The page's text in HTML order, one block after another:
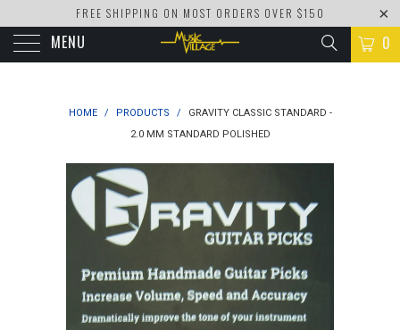
FREE SHIPPING ON MOST ORDERS OVER $150
MENU 0
HOME / PRODUCTS /
GRAVITY CLASSIC STANDARD -
2.0 MM STANDARD POLISHED